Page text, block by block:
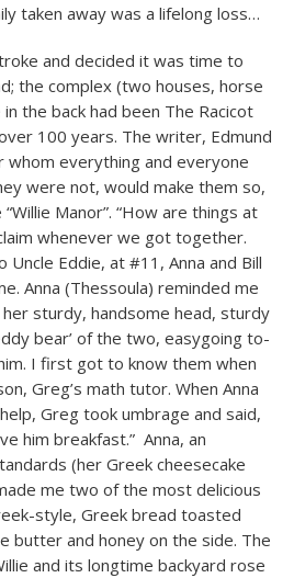
taken away was a lifelong loss…
and decided it was time to
the complex (two houses, horse
the back had been The Racicot
100 years. The writer, Edmund
whom everything and everyone
were not, would make them so,
Manor”. “How are things at
whenever we got together.
Eddie, at #11, Anna and Bill
Anna (Thessoula) reminded me
sturdy, handsome head, sturdy
bear’ of the two, easygoing to-
I first got to know them when
Greg’s math tutor. When Anna
Greg took umbrage and said,
him breakfast.” Anna, an
(her Greek cheesecake
me two of the most delicious
style, Greek bread toasted
butter and honey on the side. The
and its longtime backyard rose